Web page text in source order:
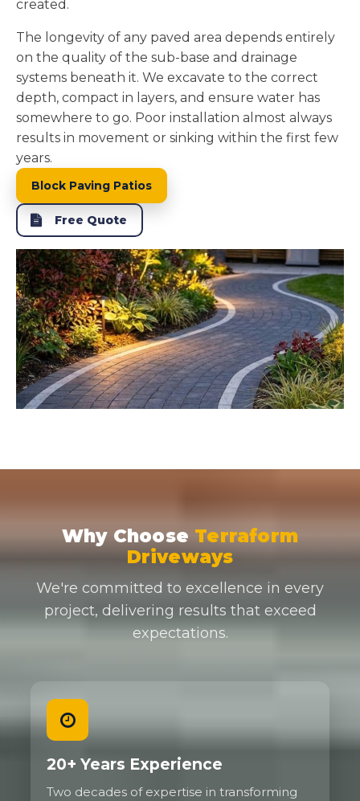
created.
The longevity of any paved area depends entirely
on the quality of the sub-base and drainage
systems beneath it. We excavate to the correct
depth, compact in layers, and ensure water has
somewhere to go. Poor installation almost always
results in movement or sinking within the first few
years.
Block Paving Patios
Free Quote
Why Choose Terraform
Driveways
We're committed to excellence in every
project, delivering results that exceed
expectations.
20+ Years Experience
Two decades of expertise in transforming